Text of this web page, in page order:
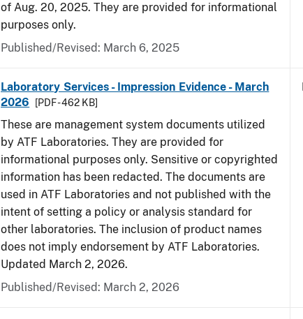
of Aug. 20, 2025. They are provided for informational
purposes only.
Published/Revised: March 6, 2025
Laboratory Services - Impression Evidence - March
2026
[PDF - 462 KB]
These are management system documents utilized
by ATF Laboratories. They are provided for
informational purposes only. Sensitive or copyrighted
information has been redacted. The documents are
used in ATF Laboratories and not published with the
intent of setting a policy or analysis standard for
other laboratories. The inclusion of product names
does not imply endorsement by ATF Laboratories.
Updated March 2, 2026.
Published/Revised: March 2, 2026